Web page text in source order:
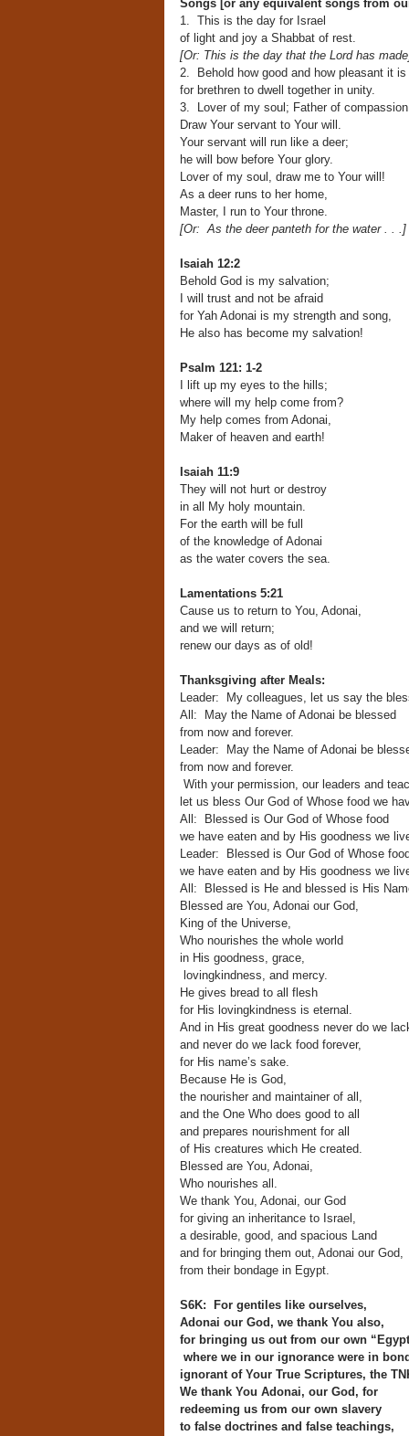
Songs [or any equivalent songs from
1. This is the day for Israel
of light and joy a Shabbat of rest.
[Or: This is the day that the Lord has
2. Behold how good and how pleasant it is
for brethren to dwell together in unity.
3. Lover of my soul; Father of
Draw Your servant to Your will.
Your servant will run like a deer;
he will bow before Your glory.
Lover of my soul, draw me to Your will!
As a deer runs to her home,
Master, I run to Your throne.
[Or: As the deer panteth for the water . . .]
Isaiah 12:2
Behold God is my salvation;
I will trust and not be afraid
for Yah Adonai is my strength and song,
He also has become my salvation!
Psalm 121: 1-2
I lift up my eyes to the hills;
where will my help come from?
My help comes from Adonai,
Maker of heaven and earth!
Isaiah 11:9
They will not hurt or destroy
in all My holy mountain.
For the earth will be full
of the knowledge of Adonai
as the water covers the sea.
Lamentations 5:21
Cause us to return to You, Adonai,
and we will return;
renew our days as of old!
Thanksgiving after Meals:
Leader: My colleagues, let us say the
All: May the Name of Adonai be blessed
from now and forever.
Leader: May the Name of Adonai be
from now and forever.
With your permission, our leaders and
let us bless Our God of Whose food we
All: Blessed is Our God of Whose food
we have eaten and by His goodness we
Leader: Blessed is Our God of Whose
we have eaten and by His goodness we
All: Blessed is He and blessed is His
Blessed are You, Adonai our God,
King of the Universe,
Who nourishes the whole world
in His goodness, grace,
lovingkindness, and mercy.
He gives bread to all flesh
for His lovingkindness is eternal.
And in His great goodness never do we
and never do we lack food forever,
for His name’s sake.
Because He is God,
the nourisher and maintainer of all,
and the One Who does good to all
and prepares nourishment for all
of His creatures which He created.
Blessed are You, Adonai,
Who nourishes all.
We thank You, Adonai, our God
for giving an inheritance to Israel,
a desirable, good, and spacious Land
and for bringing them out, Adonai our God,
from their bondage in Egypt.
S6K: For gentiles like ourselves,
Adonai our God, we thank You also,
for bringing us out from our own
where we in our ignorance were in
ignorant of Your True Scriptures, the
We thank You Adonai, our God, for
redeeming us from our own slavery
to false doctrines and false teachings,